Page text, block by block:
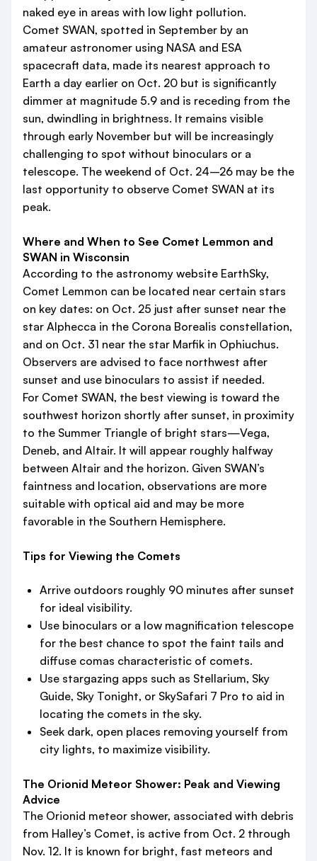
naked eye in areas with low light pollution.
Comet SWAN, spotted in September by an
amateur astronomer using NASA and ESA
spacecraft data, made its nearest approach to
Earth a day earlier on Oct. 20 but is significantly
dimmer at magnitude 5.9 and is receding from the
sun, dwindling in brightness. It remains visible
through early November but will be increasingly
challenging to spot without binoculars or a
telescope. The weekend of Oct. 24–26 may be the
last opportunity to observe Comet SWAN at its
peak.
Where and When to See Comet Lemmon and
SWAN in Wisconsin
According to the astronomy website EarthSky,
Comet Lemmon can be located near certain stars
on key dates: on Oct. 25 just after sunset near the
star Alphecca in the Corona Borealis constellation,
and on Oct. 31 near the star Marfik in Ophiuchus.
Observers are advised to face northwest after
sunset and use binoculars to assist if needed.
For Comet SWAN, the best viewing is toward the
southwest horizon shortly after sunset, in proximity
to the Summer Triangle of bright stars—Vega,
Deneb, and Altair. It will appear roughly halfway
between Altair and the horizon. Given SWAN’s
faintness and location, observations are more
suitable with optical aid and may be more
favorable in the Southern Hemisphere.
Tips for Viewing the Comets
Arrive outdoors roughly 90 minutes after sunset
for ideal visibility.
Use binoculars or a low magnification telescope
for the best chance to spot the faint tails and
diffuse comas characteristic of comets.
Use stargazing apps such as Stellarium, Sky
Guide, Sky Tonight, or SkySafari 7 Pro to aid in
locating the comets in the sky.
Seek dark, open places removing yourself from
city lights, to maximize visibility.
The Orionid Meteor Shower: Peak and Viewing
Advice
The Orionid meteor shower, associated with debris
from Halley’s Comet, is active from Oct. 2 through
Nov. 12. It is known for bright, fast meteors and